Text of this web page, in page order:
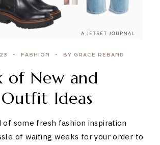
FASHION BY GRACE REBAND
of New and
Ideas
of some fresh fashion inspiration
of waiting weeks for your order to